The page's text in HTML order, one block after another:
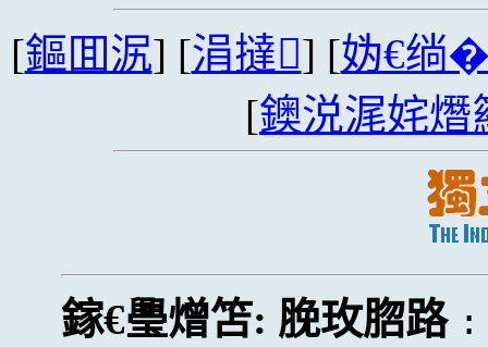
[鏂囬泦] [涓撻] [妫€绱
[鐭涚浘姹熸
鎵€璺熷笘: 脕玫脗路